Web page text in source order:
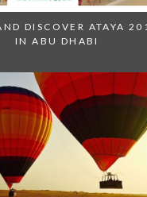
DISCOVER ATAYA
IN ABU DHABI